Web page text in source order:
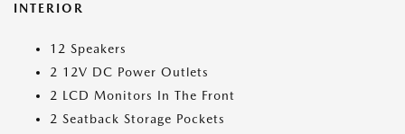
INTERIOR
12 Speakers
2 12V DC Power Outlets
2 LCD Monitors In The Front
2 Seatback Storage Pockets